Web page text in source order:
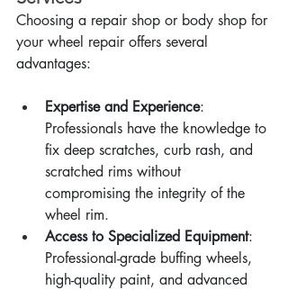
Choosing a repair shop or body shop for
your wheel repair offers several
advantages:
Expertise and Experience:
Professionals have the knowledge to
fix deep scratches, curb rash, and
scratched rims without
compromising the integrity of the
wheel rim.
Access to Specialized Equipment:
Professional-grade buffing wheels,
high-quality paint, and advanced